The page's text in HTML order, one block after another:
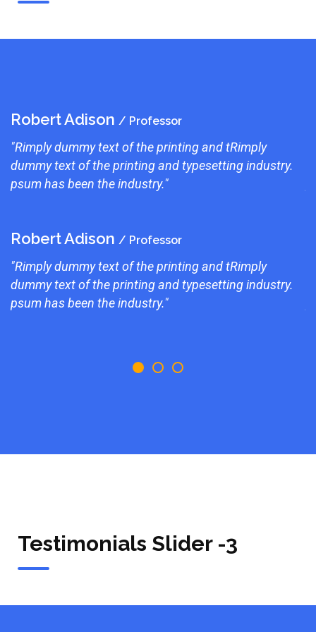
Robert Adison / Professor
"Rimply dummy text of the printing and tRimply
dummy text of the printing and typesetting industry.
psum has been the industry."
Robert Adison / Professor
"Rimply dummy text of the printing and tRimply
dummy text of the printing and typesetting industry.
psum has been the industry."
Testimonials Slider -3